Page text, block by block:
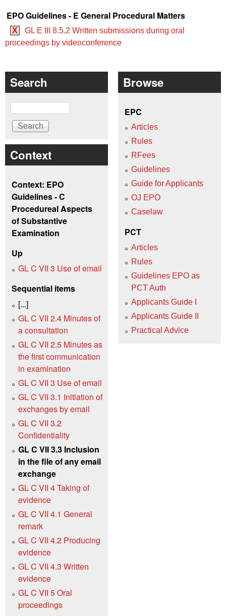
EPO Guidelines - E General Procedural Matters
X
GL E III 8.5.2 Written submissions during oral
proceedings by videoconference
Search
Search
Context
Context: EPO
Guidelines - C
Procedureal Aspects
of Substantive
Examination
Up
GL C VII 3 Use of email
Sequential items
[...]
GL C VII 2.4 Minutes of
a consultation
GL C VII 2.5 Minutes as
the first communication
in examination
GL C VII 3 Use of email
GL C VII 3.1 Initiation of
exchanges by email
GL C VII 3.2
Confidentiality
GL C VII 3.3 Inclusion
in the file of any email
exchange
GL C VII 4 Taking of
evidence
GL C VII 4.1 General
remark
GL C VII 4.2 Producing
evidence
GL C VII 4.3 Written
evidence
GL C VII 5 Oral
proceedings
Browse
EPC
Articles
Rules
RFees
Guidelines
Guide for Applicants
OJ EPO
Caselaw
PCT
Articles
Rules
Guidelines EPO as
PCT Auth
Applicants Guide I
Applicants Guide II
Practical Advice